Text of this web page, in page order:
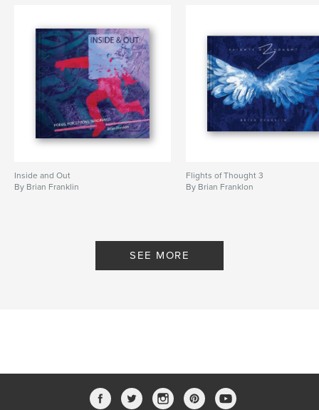
Inside and Out
By Brian Franklin
Flights of Thought 3
By Brian Franklon
SEE MORE